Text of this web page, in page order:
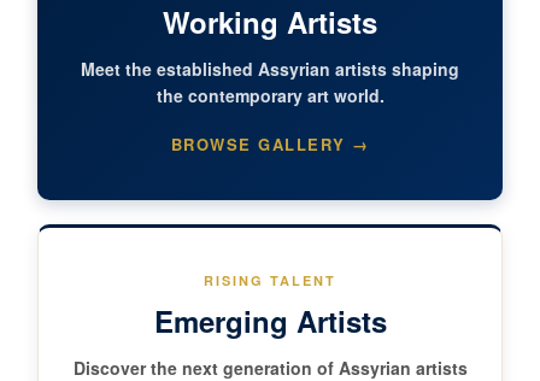
Working Artists
Meet the established Assyrian artists shaping
the contemporary art world.
BROWSE GALLERY →
RISING TALENT
Emerging Artists
Discover the next generation of Assyrian artists